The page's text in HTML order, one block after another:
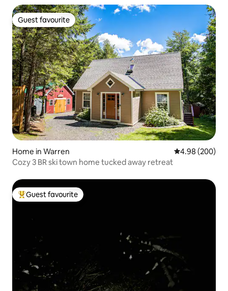
Guest favourite
Guest favourite
Home in Warren 4.98 out of 5
4.98 (200)
Cozy 3 BR ski town home tucked away retreat
Top guest favourite
Guest favourite